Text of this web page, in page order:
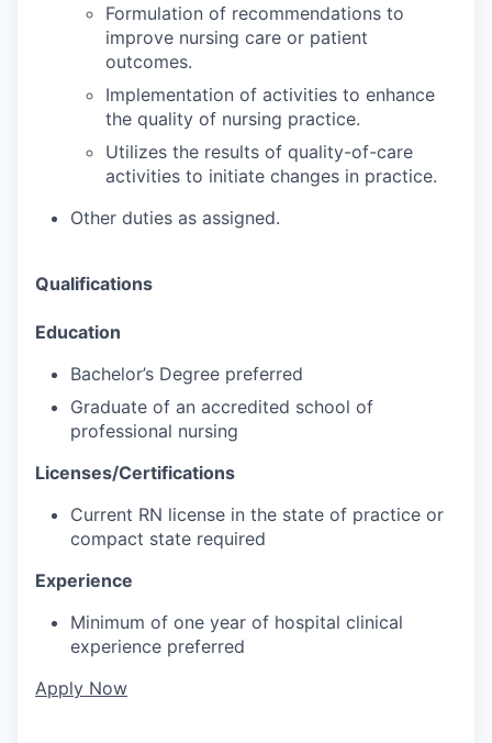
Formulation of recommendations to
improve nursing care or patient
outcomes.
Implementation of activities to enhance
the quality of nursing practice.
Utilizes the results of quality-of-care
activities to initiate changes in practice.
Other duties as assigned.
Qualifications
Education
Bachelor’s Degree preferred
Graduate of an accredited school of
professional nursing
Licenses/Certifications
Current RN license in the state of practice or
compact state required
Experience
Minimum of one year of hospital clinical
experience preferred
Apply Now